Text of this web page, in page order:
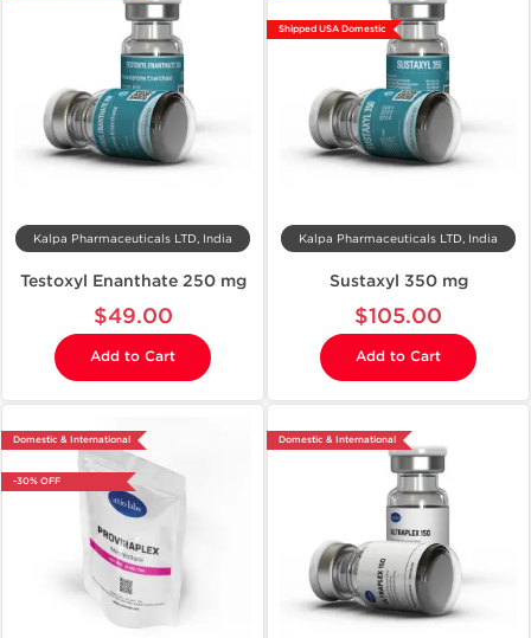
Kalpa Pharmaceuticals LTD, India
Testoxyl Enanthate 250 mg
$49.00
Add to Cart
Shipped USA Domestic
Kalpa Pharmaceuticals LTD, India
Sustaxyl 350 mg
$105.00
Add to Cart
Domestic & International
-30% OFF
Domestic & International